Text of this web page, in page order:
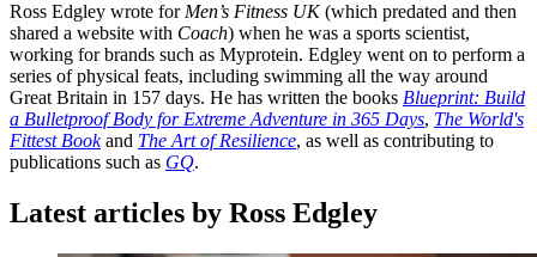
Ross Edgley wrote for Men’s Fitness UK(which predated and then
shared a website with Coach) when he was a sports scientist,
working for brands such as Myprotein. Edgley went on to perform a
series of physical feats, including swimming all the way around
Great Britain in 157 days. He has written the books Blueprint: Build
a Bulletproof Body for Extreme Adventure in 365 Days, The World's
Fittest Bookand The Art of Resilience, as well as contributing to
publications such as GQ.
Latest articles by Ross Edgley